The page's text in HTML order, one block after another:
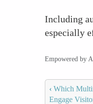
Including
especially
Empowered by
‹ Which
Engage